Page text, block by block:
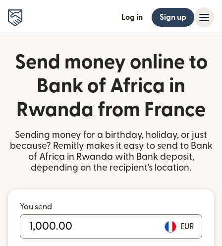
Log in Sign up
Send money online to
Bank of Africa in
Rwanda from France
Sending money for a birthday, holiday, or just
because? Remitly makes it easy to send to Bank
of Africa in Rwanda with Bank deposit,
depending on the recipient's location.
You send
EUR